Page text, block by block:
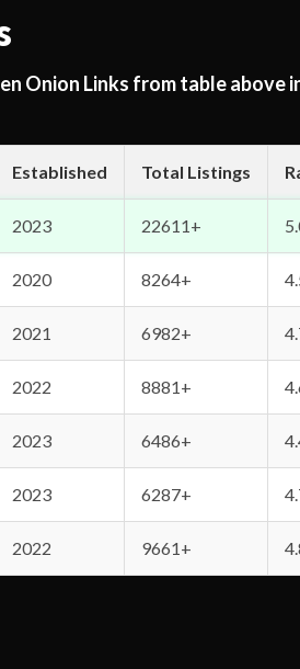
Onion Links from table above
Established Total Listings
2023 22611+
2020 8264+
2021 6982+
2022 8881+
2023 6486+
2023 6287+
2022 9661+